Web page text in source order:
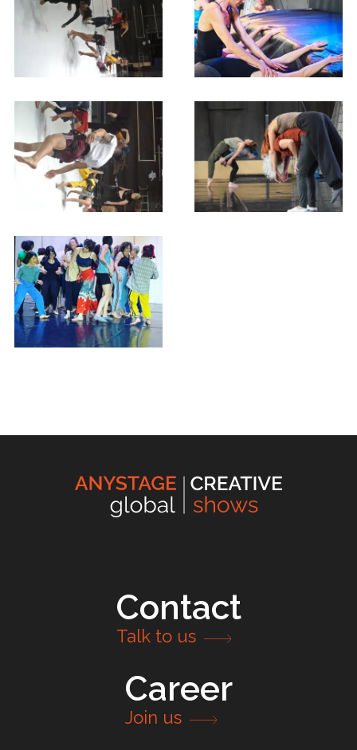
Contact
Talk to us
Career
Join us